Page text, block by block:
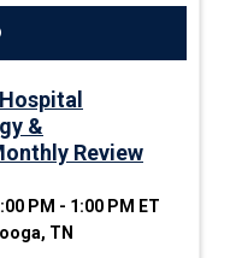
&
Review
PM - 1:00 PM ET
TN